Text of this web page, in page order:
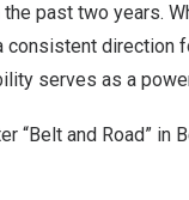
past two years.
consistent direction
serves as a
“Belt and Road” in